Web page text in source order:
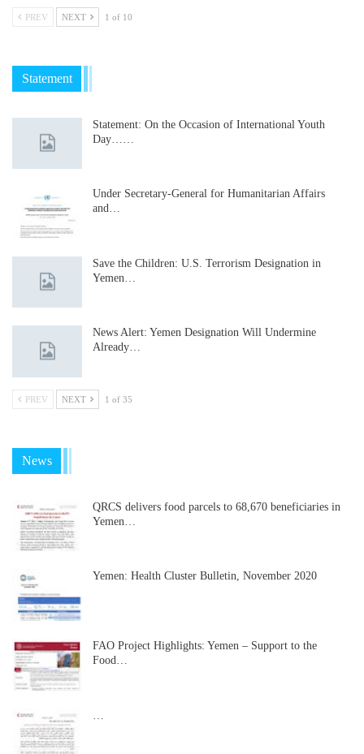
PREV NEXT 1 of 10
Statement
Statement: On the Occasion of International Youth
Day……
Under Secretary-General for Humanitarian Affairs
and…
Save the Children: U.S. Terrorism Designation in
Yemen…
News Alert: Yemen Designation Will Undermine
Already…
PREV NEXT 1 of 35
News
QRCS delivers food parcels to 68,670 beneficiaries in
Yemen…
Yemen: Health Cluster Bulletin, November 2020
FAO Project Highlights: Yemen – Support to the
Food…